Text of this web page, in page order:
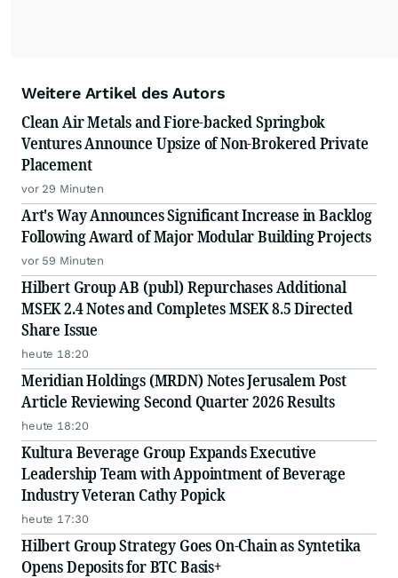
Weitere Artikel des Autors
Clean Air Metals and Fiore-backed Springbok
Ventures Announce Upsize of Non-Brokered Private
Placement
vor 29 Minuten
Art's Way Announces Significant Increase in Backlog
Following Award of Major Modular Building Projects
vor 59 Minuten
Hilbert Group AB (publ) Repurchases Additional
MSEK 2.4 Notes and Completes MSEK 8.5 Directed
Share Issue
heute 18:20
Meridian Holdings (MRDN) Notes Jerusalem Post
Article Reviewing Second Quarter 2026 Results
heute 18:20
Kultura Beverage Group Expands Executive
Leadership Team with Appointment of Beverage
Industry Veteran Cathy Popick
heute 17:30
Hilbert Group Strategy Goes On-Chain as Syntetika
Opens Deposits for BTC Basis+